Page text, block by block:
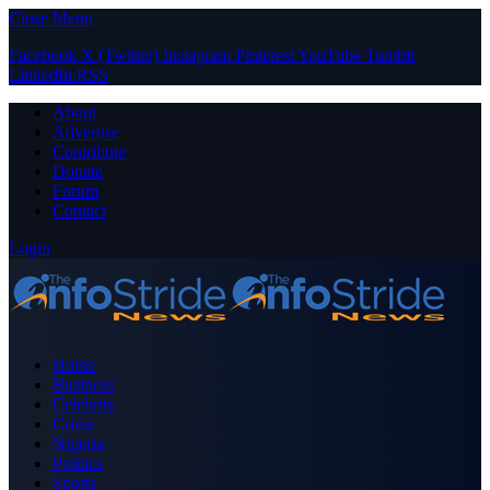
Close Menu
Facebook X (Twitter) Instagram PinterestYouTube Tumblr
LinkedIn RSS
About
Advertise
Contribute
Donate
Forum
Contact
Login
Home
Business
Celebrity
Crime
Nigeria
Politics
Sports